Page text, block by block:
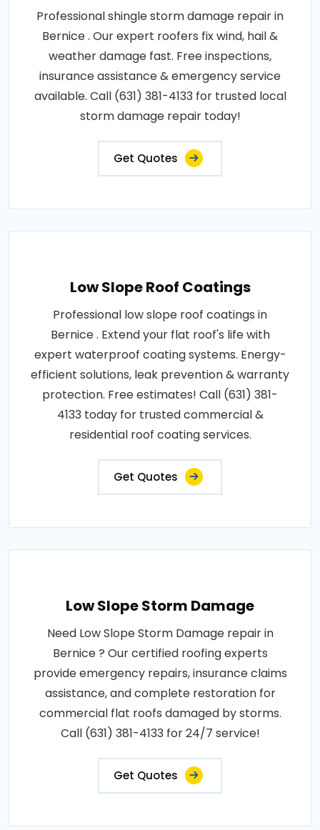
Professional shingle storm damage repair in
Bernice . Our expert roofers fix wind, hail &
weather damage fast. Free inspections,
insurance assistance & emergency service
available. Call (631) 381-4133 for trusted local
storm damage repair today!
Get Quotes
Low Slope Roof Coatings
Professional low slope roof coatings in
Bernice . Extend your flat roof's life with
expert waterproof coating systems. Energy-
efficient solutions, leak prevention & warranty
protection. Free estimates! Call (631) 381-
4133 today for trusted commercial &
residential roof coating services.
Get Quotes
Low Slope Storm Damage
Need Low Slope Storm Damage repair in
Bernice ? Our certified roofing experts
provide emergency repairs, insurance claims
assistance, and complete restoration for
commercial flat roofs damaged by storms.
Call (631) 381-4133 for 24/7 service!
Get Quotes